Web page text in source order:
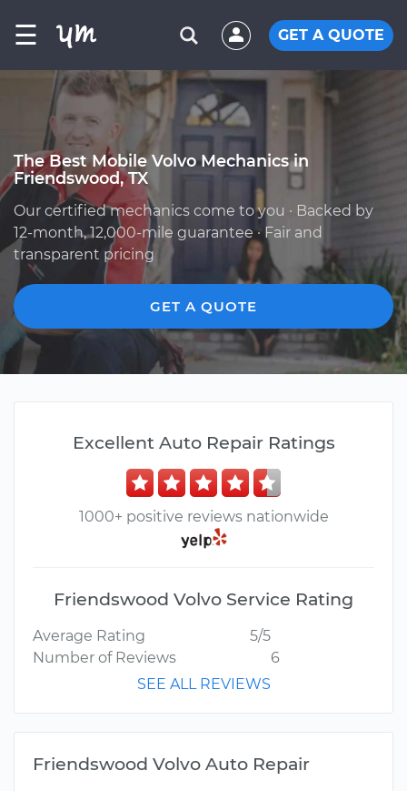
☰ GET A QUOTE
The Best Mobile Volvo Mechanics in
Friendswood, TX
Our certified mechanics come to you · Backed by
12-month, 12,000-mile guarantee · Fair and
transparent pricing
GET A QUOTE
Excellent Auto Repair Ratings
1000+ positive reviews nationwide
Friendswood Volvo Service Rating
Average Rating
5/5
Number of Reviews
6
SEE ALL REVIEWS
Friendswood Volvo Auto Repair